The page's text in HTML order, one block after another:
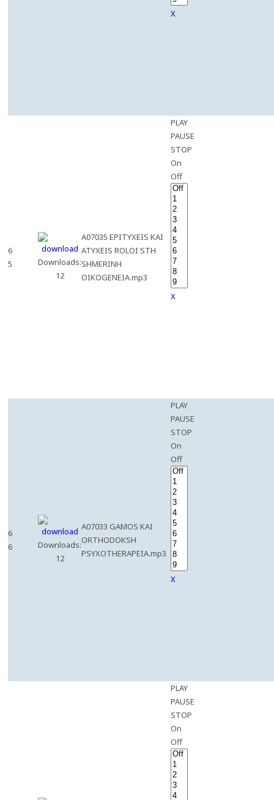
X
6
5
Downloads:
12
A07035 EPITYXEIS KAI
ATYXEIS ROLOI STH
SHMERINH
OIKOGENEIA.mp3
PLAY
PAUSE
STOP
On
Off
X
6
6
Downloads:
12
A07033 GAMOS KAI
ORTHODOKSH
PSYXOTHERAPEIA.mp3
PLAY
PAUSE
STOP
On
Off
X
PLAY
PAUSE
STOP
On
Off